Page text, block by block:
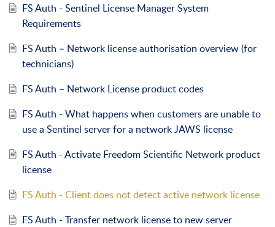
FS Auth - Sentinel License Manager System
Requirements
FS Auth – Network license authorisation overview (for
technicians)
FS Auth – Network License product codes
FS Auth - What happens when customers are unable to
use a Sentinel server for a network JAWS license
FS Auth - Activate Freedom Scientific Network product
license
FS Auth - Client does not detect active network license
FS Auth - Transfer network license to new server